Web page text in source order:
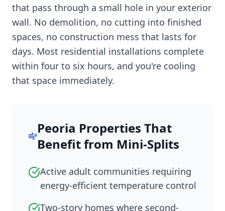
that pass through a small hole in your exterior
wall. No demolition, no cutting into finished
spaces, no construction mess that lasts for
days. Most residential installations complete
within four to six hours, and you're cooling
that space immediately.
Peoria Properties That
Benefit from Mini-Splits
Active adult communities requiring
energy-efficient temperature control
Two-story homes where second-